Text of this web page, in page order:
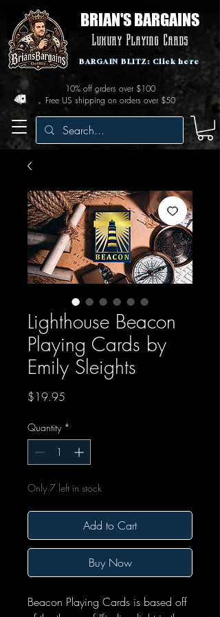
BRIAN'S BARGAINS
Luxury Playing Cards
Free US shipping on orders over $50
10% off orders over $100
BARGAIN BLITZ: Click here
Lighthouse Beacon
Playing Cards by
Emily Sleights
$19.95
Quantity *
Only 7 left in stock
Add to Cart
Buy Now
Beacon Playing Cards is based off